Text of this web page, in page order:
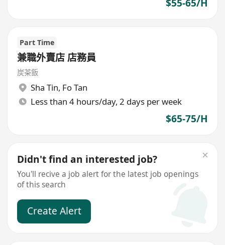
$55-65/H
Part Time
兼職外賣店 店務員
炭茶飯
Sha Tin, Fo Tan
Less than 4 hours/day, 2 days per week
$65-75/H
Didn't find an interested job?
You'll recive a job alert for the latest job openings
of this search
Create Alert